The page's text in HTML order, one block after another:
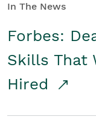
In The News
Forbes:
Skills That
Hired